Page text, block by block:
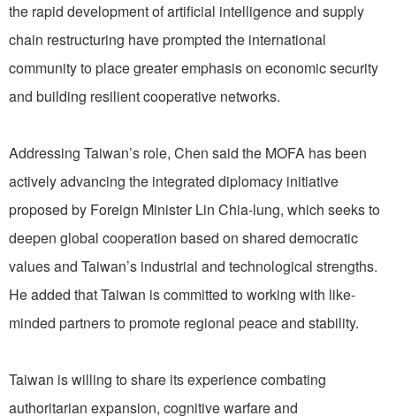
the rapid development of artificial intelligence and supply
chain restructuring have prompted the international
community to place greater emphasis on economic security
and building resilient cooperative networks.
Addressing Taiwan’s role, Chen said the MOFA has been
actively advancing the integrated diplomacy initiative
proposed by Foreign Minister Lin Chia-lung, which seeks to
deepen global cooperation based on shared democratic
values and Taiwan’s industrial and technological strengths.
He added that Taiwan is committed to working with like-
minded partners to promote regional peace and stability.
Taiwan is willing to share its experience combating
authoritarian expansion, cognitive warfare and